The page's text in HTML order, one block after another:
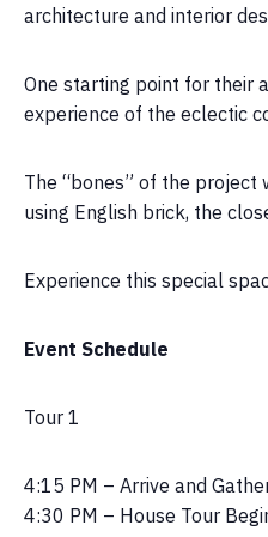
architecture and interior
One starting point for their
experience of the eclectic
The “bones” of the project
using English brick, the
Experience this special
Event Schedule
Tour 1
4:15 PM – Arrive and
4:30 PM – House Tour